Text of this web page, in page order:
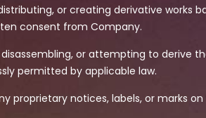
or creating derivative works
consent from Company.
or attempting to derive
permitted by applicable law.
proprietary notices, labels, or marks